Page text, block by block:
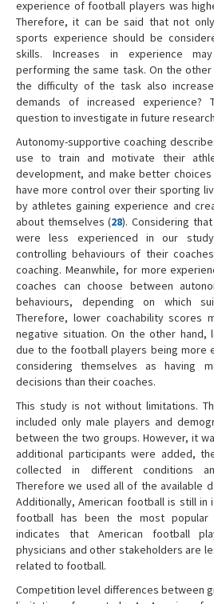
experience of football players was
Therefore, it can be said that not
sports experience should be
skills. Increases in experience
performing the same task. On the other
the difficulty of the task also
demands of increased experience?
question to investigate in future
Autonomy-supportive coaching
use to train and motivate their
development, and make better
have more control over their sporting
by athletes gaining experience and
about themselves (28). Considering
were less experienced in our
controlling behaviours of their
coaching. Meanwhile, for more
coaches can choose between
behaviours, depending on which
Therefore, lower coachability scores
negative situation. On the other hand,
due to the football players being more
considering themselves as having
decisions than their coaches.
This study is not without limitations.
included only male players and
between the two groups. However, it
additional participants were added,
collected in different conditions
Therefore we used all of the available
Additionally, American football is still in
football has been the most
indicates that American football
physicians and other stakeholders are
related to football.
Competition level differences between